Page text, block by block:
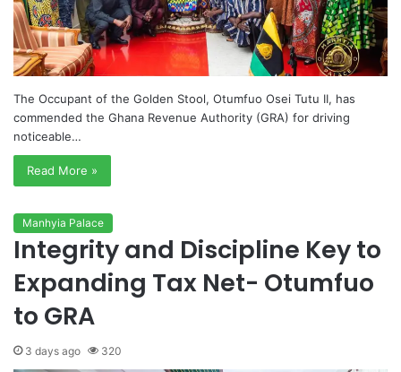
The Occupant of the Golden Stool, Otumfuo Osei Tutu II, has
commended the Ghana Revenue Authority (GRA) for driving
noticeable…
Read More »
Manhyia Palace
Integrity and Discipline Key to
Expanding Tax Net- Otumfuo
to GRA
3 days ago 320